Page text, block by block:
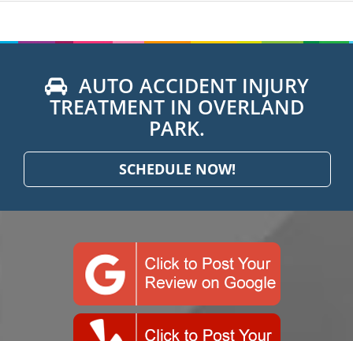
AUTO ACCIDENT INJURY
TREATMENT IN OVERLAND
PARK.
SCHEDULE NOW!